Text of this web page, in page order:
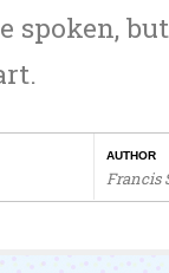
spoken,
AUTHOR
Francis